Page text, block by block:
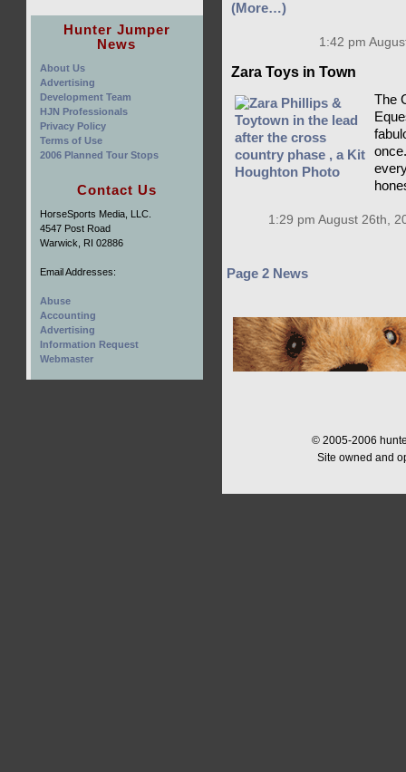
(More…)
1:42 pm
Zara Toys in Town
The
1:29 pm August 26th,
Page 2 News
© 2005-2006
Site owned and
Hunter Jumper
News
About Us
Advertising
Development Team
HJN Professionals
Privacy Policy
Terms of Use
2006 Planned Tour Stops
Contact Us
HorseSports Media, LLC.
4547 Post Road
Warwick, RI 02886
Email Addresses:
Abuse
Accounting
Advertising
Information Request
Webmaster